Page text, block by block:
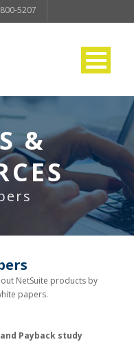
5207
&
NetSuite products by
papers.
Payback study